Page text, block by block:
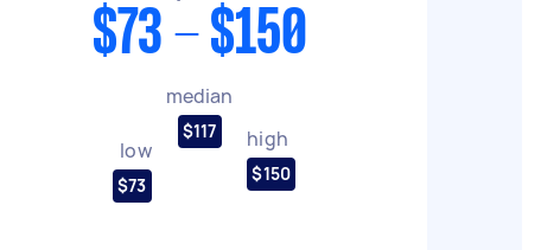
$73 - $150
low
$73
median
$117 high
$150